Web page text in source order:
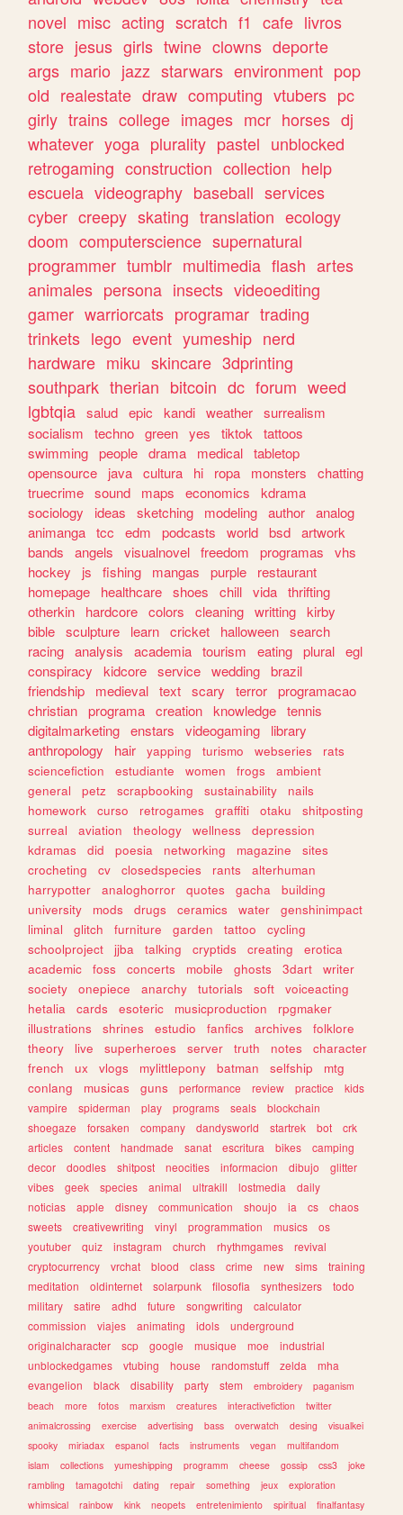
novel misc acting scratch f1 cafe livros
store jesus girls twine clowns deporte
args mario jazz starwars environment pop
old realestate draw computing vtubers pc
girly trains college images mcr horses dj
whatever yoga plurality pastel unblocked
retrogaming construction collection help
escuela videography baseball services
cyber creepy skating translation ecology
doom computerscience supernatural
programmer tumblr multimedia flash artes
animales persona insects videoediting
gamer warriorcats programar trading
trinkets lego event yumeship nerd
hardware miku skincare 3dprinting
southpark therian bitcoin dc forum weed
lgbtqia salud epic kandi weather surrealism
socialism
techno green yes tiktok
tattoos
swimming people drama medical tabletop
opensource
java cultura hi ropa monsters
chatting
truecrime sound maps economics
kdrama
sociology
ideas sketching modeling author analog
animanga tcc edm podcasts world bsd artwork
bands
angels visualnovel freedom programas
vhs
hockey
js fishing mangas purple
restaurant
homepage
healthcare shoes chill vida thrifting
otherkin
hardcore colors cleaning writting kirby
bible sculpture learn cricket halloween search
racing analysis academia tourism eating plural egl
conspiracy
kidcore service wedding brazil
friendship
medieval text scary terror programacao
christian programa creation knowledge tennis
digitalmarketing enstars videogaming
library
anthropology
hair yapping turismo webseries
rats
sciencefiction
estudiante women frogs
ambient
general
petz scrapbooking sustainability
nails
homework
curso retrogames graffiti otaku
shitposting
surreal
aviation theology wellness
depression
kdramas
did poesia networking magazine
sites
crocheting
cv closedspecies rants
alterhuman
harrypotter
analoghorror quotes gacha
building
university
mods drugs ceramics water
genshinimpact
liminal
glitch furniture garden tattoo
cycling
schoolproject
jjba talking cryptids creating
erotica
academic
foss concerts mobile ghosts 3dart
writer
society
onepiece anarchy tutorials soft
voiceacting
hetalia
cards esoteric musicproduction
rpgmaker
illustrations
shrines estudio fanfics archives
folklore
theory
live superheroes server truth notes
character
french
ux vlogs mylittlepony batman selfship
mtg
conlang
musicas guns performance review practice
kids
vampire
spiderman play programs seals
blockchain
shoegaze
forsaken company dandysworld startrek bot
crk
articles
content handmade sanat escritura bikes
camping
decor
doodles shitpost neocities informacion dibujo
glitter
vibes
geek species animal ultrakill lostmedia
daily
noticias
apple disney communication shoujo ia cs
chaos
sweets
creativewriting vinyl programmation musics
os
youtuber
quiz instagram church rhythmgames
revival
cryptocurrency
vrchat blood class crime new sims
training
meditation
oldinternet solarpunk filosofia synthesizers
todo
military
satire adhd future songwriting
calculator
commission
viajes animating idols
underground
originalcharacter
scp google musique moe
industrial
unblockedgames
vtubing house randomstuff zelda
mha
evangelion
black disability party stem embroidery
paganism
beach
more fotos marxism creatures interactivefiction
twitter
animalcrossing
exercise advertising bass overwatch desing
visualkei
spooky
miriadax espanol facts instruments vegan
multifandom
islam
collections yumeshipping programm cheese gossip css3
joke
rambling
tamagotchi dating repair something jeux
exploration
whimsical
rainbow kink neopets entretenimiento spiritual finalfantasy